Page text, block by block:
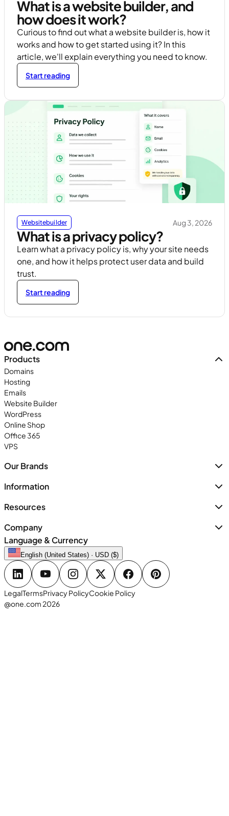
What is a website builder, and
how does it work?
Curious to find out what a website builder is, how it
works and how to get started using it? In this
article, we'll explain everything you need to know.
Start reading
Websitebuilder Aug 3, 2026
What is a privacy policy?
Learn what a privacy policy is, why your site needs
one, and how it helps protect user data and build
trust.
Start reading
Products
Domains
Hosting
Emails
Website Builder
WordPress
Online Shop
Office 365
VPS
Our Brands
Information
Resources
Company
Language & Currency
English (United States) · USD ($)
LegalTermsPrivacy PolicyCookie Policy
@one.com 2026